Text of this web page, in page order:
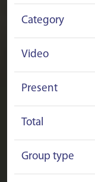
Category
Video
Present
Total
Group type